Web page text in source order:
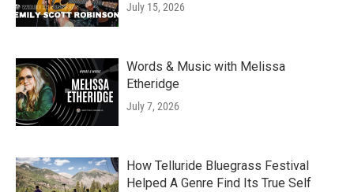
July 15, 2026
Words & Music with Melissa
Etheridge
July 7, 2026
How Telluride Bluegrass Festival
Helped A Genre Find Its True Self